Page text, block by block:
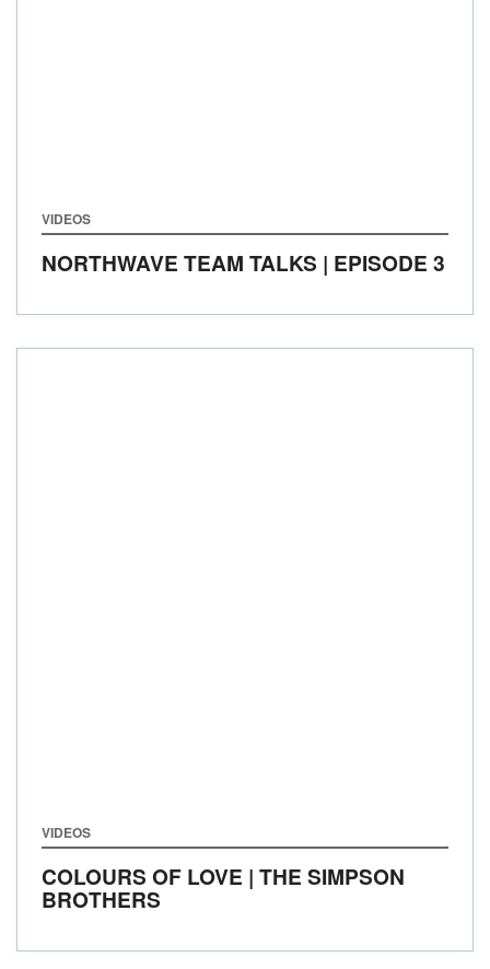
VIDEOS
NORTHWAVE TEAM TALKS | EPISODE 3
VIDEOS
COLOURS OF LOVE | THE SIMPSON
BROTHERS